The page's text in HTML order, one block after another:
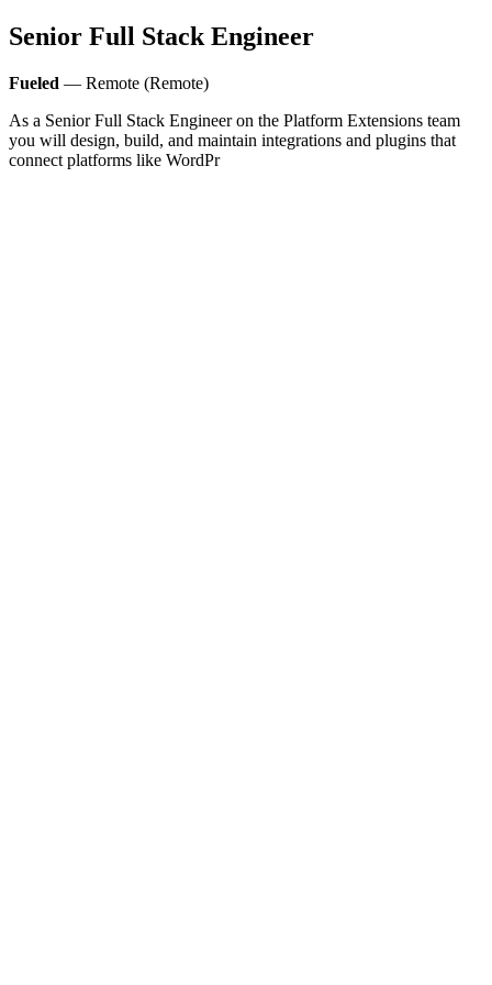
Senior Full Stack Engineer
Fueled — Remote (Remote)
As a Senior Full Stack Engineer on the Platform Extensions team
you will design, build, and maintain integrations and plugins that
connect platforms like WordPr